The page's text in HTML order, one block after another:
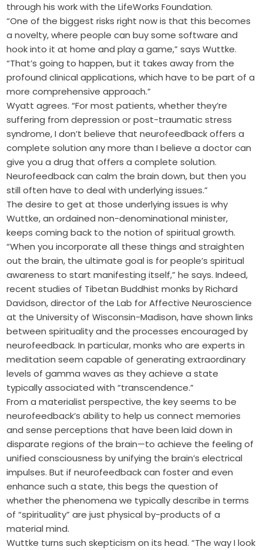
through his work with the LifeWorks Foundation.
“One of the biggest risks right now is that this becomes
a novelty, where people can buy some software and
hook into it at home and play a game,” says Wuttke.
“That’s going to happen, but it takes away from the
profound clinical applications, which have to be part of a
more comprehensive approach.”
Wyatt agrees. “For most patients, whether they’re
suffering from depression or post-traumatic stress
syndrome, I don’t believe that neurofeedback offers a
complete solution any more than I believe a doctor can
give you a drug that offers a complete solution.
Neurofeedback can calm the brain down, but then you
still often have to deal with underlying issues.”
The desire to get at those underlying issues is why
Wuttke, an ordained non-denominational minister,
keeps coming back to the notion of spiritual growth.
“When you incorporate all these things and straighten
out the brain, the ultimate goal is for people’s spiritual
awareness to start manifesting itself,” he says. Indeed,
recent studies of Tibetan Buddhist monks by Richard
Davidson, director of the Lab for Affective Neuroscience
at the University of Wisconsin-Madison, have shown links
between spirituality and the processes encouraged by
neurofeedback. In particular, monks who are experts in
meditation seem capable of generating extraordinary
levels of gamma waves as they achieve a state
typically associated with “transcendence.”
From a materialist perspective, the key seems to be
neurofeedback’s ability to help us connect memories
and sense perceptions that have been laid down in
disparate regions of the brain—to achieve the feeling of
unified consciousness by unifying the brain’s electrical
impulses. But if neurofeedback can foster and even
enhance such a state, this begs the question of
whether the phenomena we typically describe in terms
of “spirituality” are just physical by-products of a
material mind.
Wuttke turns such skepticism on its head. “The way I look